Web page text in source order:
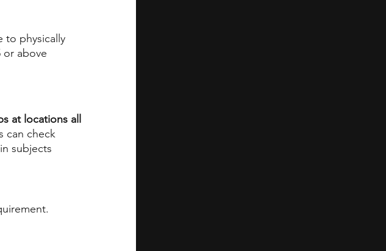
to physically
or above
at locations all
can check
subjects